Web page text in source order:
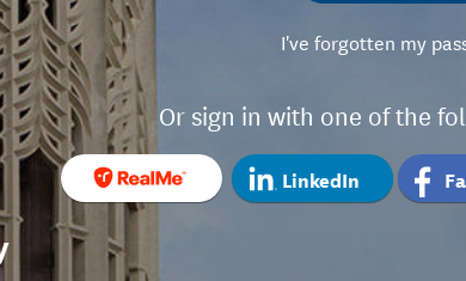
I've forgotten my
Or sign in with one of the
LinkedIn